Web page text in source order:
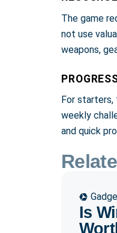
The game
not use
weapons,
For
weekly
and quick
Is